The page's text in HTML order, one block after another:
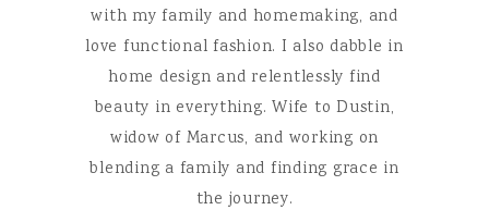
with my family and homemaking, and
love functional fashion. I also dabble in
home design and relentlessly find
beauty in everything. Wife to Dustin,
widow of Marcus, and working on
blending a family and finding grace in
the journey.